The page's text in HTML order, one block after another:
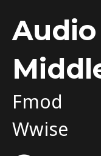
Audio
Fmod
Wwise